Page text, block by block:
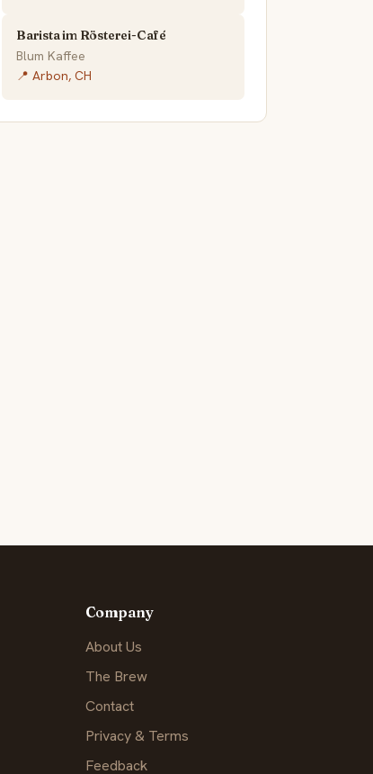
Barista im Rösterei-Café
Blum Kaffee
📍 Arbon, CH
Company
About Us
The Brew
Contact
Privacy & Terms
Feedback